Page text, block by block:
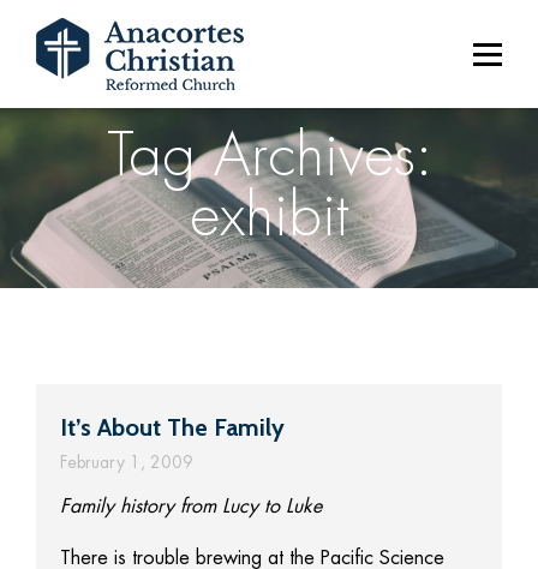
Tag Archives:
exhibit
It’s About The Family
February 1, 2009
Family history from Lucy to Luke
There is trouble brewing at the Pacific Science